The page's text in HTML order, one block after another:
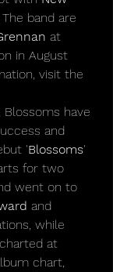
band are
at
in August
visit the
Blossoms have
and
'Blossoms'
for two
went on to
and
while
at
chart,